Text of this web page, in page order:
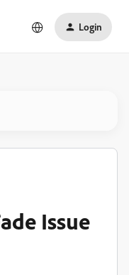
Login
Issue